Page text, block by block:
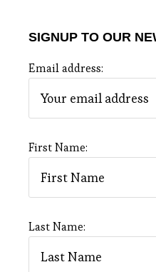
SIGNUP TO OUR
Email address:
First Name:
Last Name: